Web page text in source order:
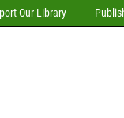
Our Library